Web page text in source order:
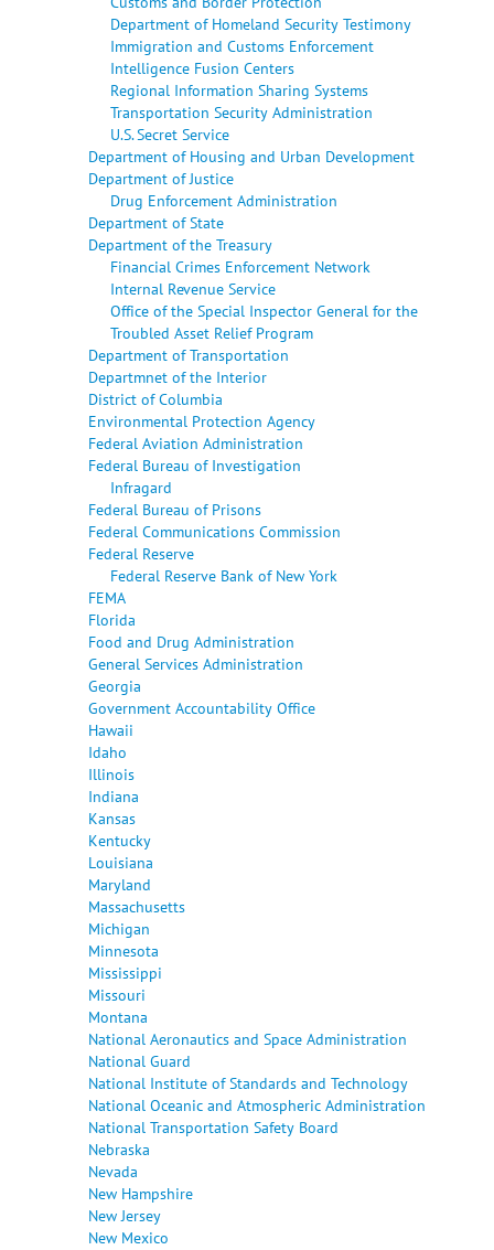
Department of Homeland Security Testimony
Immigration and Customs Enforcement
Intelligence Fusion Centers
Regional Information Sharing Systems
Transportation Security Administration
U.S. Secret Service
Department of Housing and Urban Development
Department of Justice
Drug Enforcement Administration
Department of State
Department of the Treasury
Financial Crimes Enforcement Network
Internal Revenue Service
Office of the Special Inspector General for the
Troubled Asset Relief Program
Department of Transportation
Departmnet of the Interior
District of Columbia
Environmental Protection Agency
Federal Aviation Administration
Federal Bureau of Investigation
Infragard
Federal Bureau of Prisons
Federal Communications Commission
Federal Reserve
Federal Reserve Bank of New York
FEMA
Florida
Food and Drug Administration
General Services Administration
Georgia
Government Accountability Office
Hawaii
Idaho
Illinois
Indiana
Kansas
Kentucky
Louisiana
Maryland
Massachusetts
Michigan
Minnesota
Mississippi
Missouri
Montana
National Aeronautics and Space Administration
National Guard
National Institute of Standards and Technology
National Oceanic and Atmospheric Administration
National Transportation Safety Board
Nebraska
Nevada
New Hampshire
New Jersey
New Mexico